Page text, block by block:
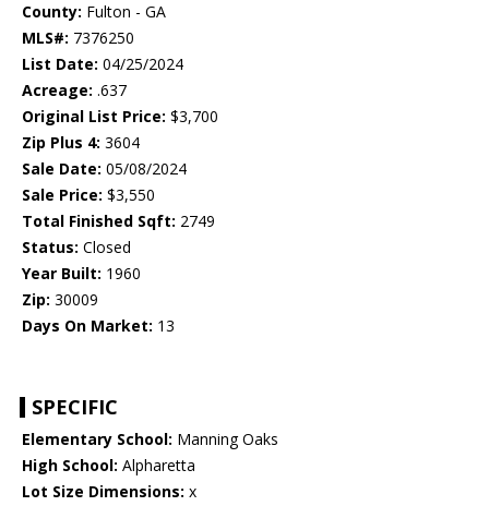
County: Fulton - GA
MLS#: 7376250
List Date: 04/25/2024
Acreage: .637
Original List Price: $3,700
Zip Plus 4: 3604
Sale Date: 05/08/2024
Sale Price: $3,550
Total Finished Sqft: 2749
Status: Closed
Year Built: 1960
Zip: 30009
Days On Market: 13
SPECIFIC
Elementary School: Manning Oaks
High School: Alpharetta
Lot Size Dimensions: x